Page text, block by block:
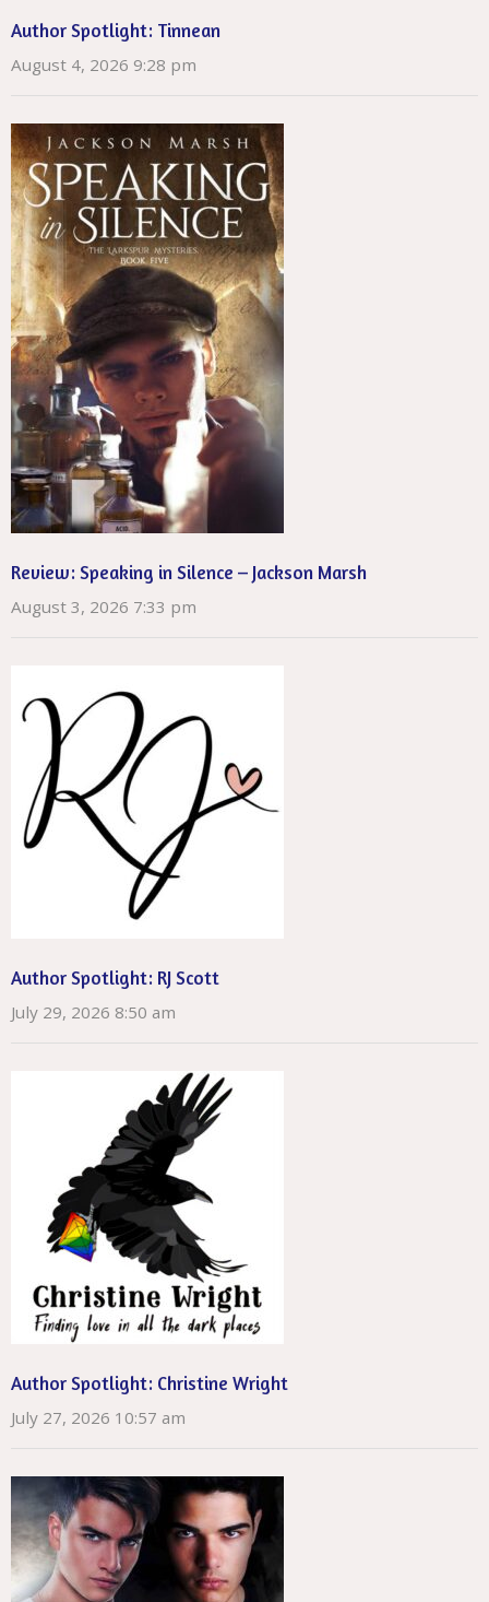
Author Spotlight: Tinnean
August 4, 2026 9:28 pm
Review: Speaking in Silence – Jackson Marsh
August 3, 2026 7:33 pm
Author Spotlight: RJ Scott
July 29, 2026 8:50 am
Author Spotlight: Christine Wright
July 27, 2026 10:57 am